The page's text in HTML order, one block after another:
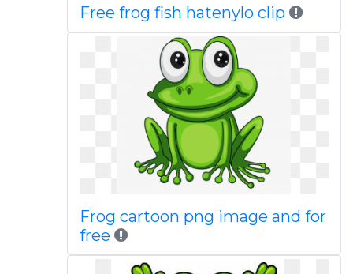
Free frog fish hatenylo clip
Frog cartoon png image and for
free